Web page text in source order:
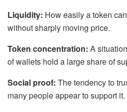
Liquidity: How easily a token
without sharply moving price.
Token concentration: A
of wallets hold a large share of
Social proof: The tendency to
many people appear to support it.